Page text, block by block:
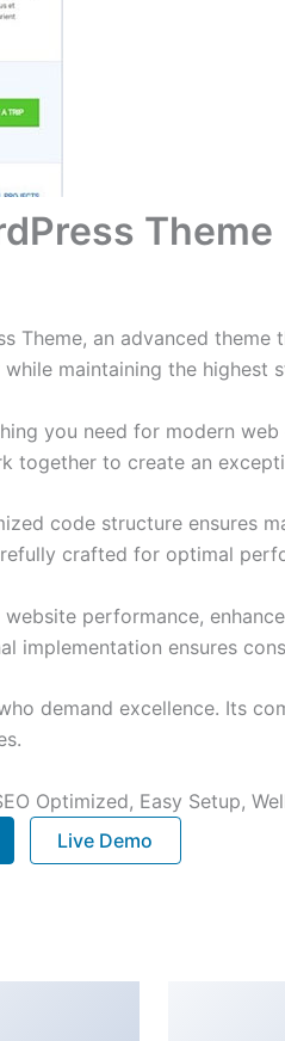
Theme
Theme, an advanced
maintaining the highest
you need for modern
together to create an
code structure ensures
crafted for optimal
performance,
implementation ensures
demand excellence. Its
Optimized, Easy Setup,
Live Demo